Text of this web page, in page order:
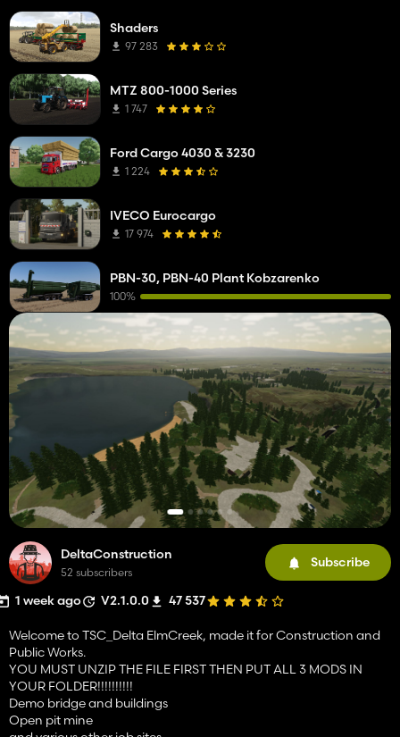
DeltaConstruction
52 subscribers
Subscribe
1 week ago V2.1.0.0 47 537
Welcome to TSC_Delta ElmCreek, made it for Construction and
Public Works.
YOU MUST UNZIP THE FILE FIRST THEN PUT ALL 3 MODS IN
YOUR FOLDER!!!!!!!!!!
Demo bridge and buildings
Open pit mine
Shaders
97 283
MTZ 800-1000 Series
1 747
Ford Cargo 4030 & 3230
1 224
IVECO Eurocargo
17 974
PBN-30, PBN-40 Plant Kobzarenko
100%